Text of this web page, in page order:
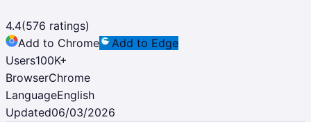
4.4(576 ratings)
Add to Chrome
Add to Edge
Users100K+
BrowserChrome
LanguageEnglish
Updated06/03/2026